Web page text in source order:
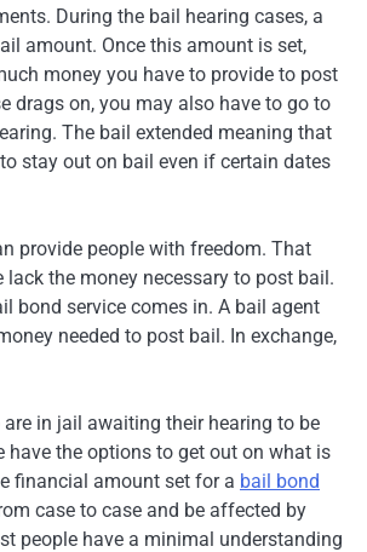
During the bail hearing cases, a
amount. Once this amount is set,
money you have to provide to post
drags on, you may also have to go to
The bail extended meaning that
stay out on bail even if certain dates
provide people with freedom. That
lack the money necessary to post bail.
bond service comes in. A bail agent
needed to post bail. In exchange,
in jail awaiting their hearing to be
have the options to get out on what is
financial amount set for a bail bond
case to case and be affected by
people have a minimal understanding